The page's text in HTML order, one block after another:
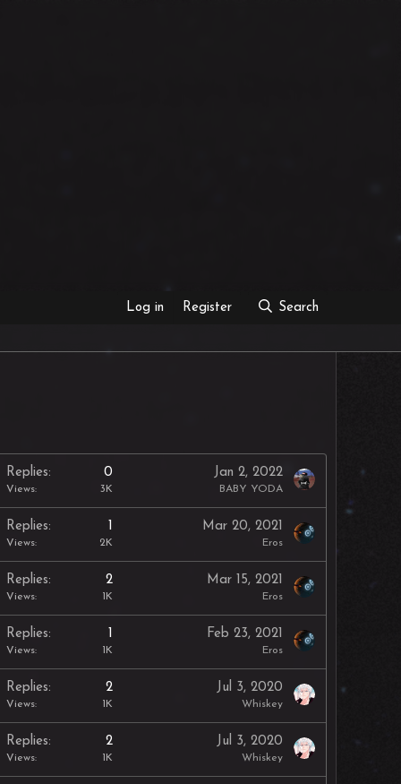
Log in Register Search
Replies 0
Views 3K
Jan 2, 2022
BABY YODA
Replies 1
Views 2K
Mar 20, 2021
Eros
Replies 2
Views 1K
Mar 15, 2021
Eros
Replies 1
Views 1K
Feb 23, 2021
Eros
Replies 2
Views 1K
Jul 3, 2020
Whiskey
Replies 2
Views 1K
Jul 3, 2020
Whiskey